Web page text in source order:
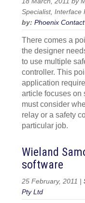
Specialist, Interface
by: Phoenix
There comes a
the designer
to use multiple
controller. This
application
article focuses on
must consider
relay or a safety
particular job.
Wieland
software
25 February, 2011 |
Pty Ltd